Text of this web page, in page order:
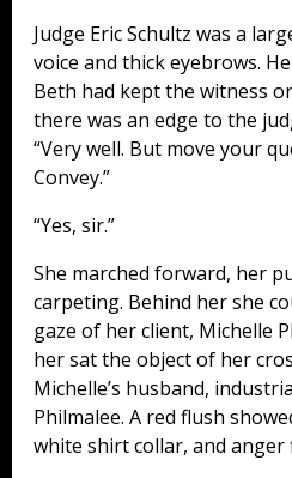
Judge Eric Schultz was a
voice and thick eyebrows.
Beth had kept the witness
there was an edge to the
“Very well. But move your
Convey.”
“Yes, sir.”
She marched forward, her
carpeting. Behind her she
gaze of her client, Michelle
her sat the object of her
Michelle’s husband,
Philmalee. A red flush
white shirt collar, and anger